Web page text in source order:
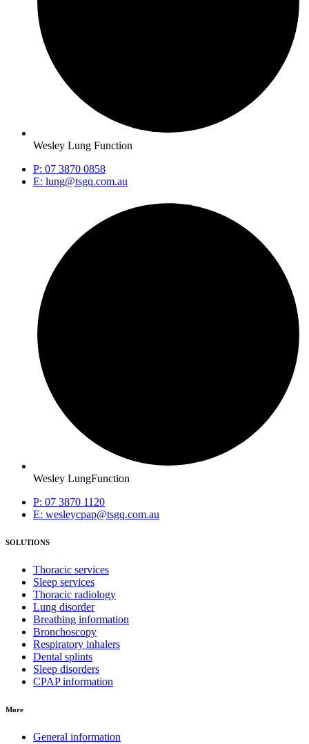
Wesley Lung Function
P: 07 3870 0858
E: lung@tsgq.com.au
Wesley LungFunction
P: 07 3870 1120
E: wesleycpap@tsgq.com.au
SOLUTIONS
Thoracic services
Sleep services
Thoracic radiology
Lung disorder
Breathing information
Bronchoscopy
Respiratory inhalers
Dental splints
Sleep disorders
CPAP information
More
General information